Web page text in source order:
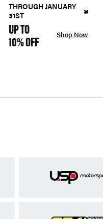
THROUGH JANUARY
31ST
UP TO
10% OFF Shop Now